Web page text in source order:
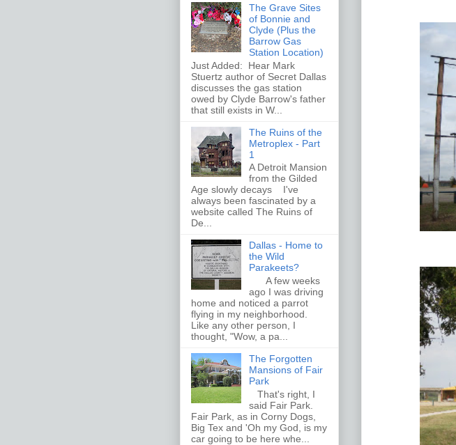
The Grave Sites
of Bonnie and
Clyde (Plus the
Barrow Gas
Station Location)
Just Added: Hear Mark
Stuertz author of Secret Dallas
discusses the gas station
owed by Clyde Barrow's father
that still exists in W...
The Ruins of the
Metroplex - Part
1
A Detroit Mansion
from the Gilded
Age slowly decays I've
always been fascinated by a
website called The Ruins of
De...
Dallas - Home to
the Wild
Parakeets?
A few weeks
ago I was driving
home and noticed a parrot
flying in my neighborhood.
Like any other person, I
thought, "Wow, a pa...
The Forgotten
Mansions of Fair
Park
That's right, I
said Fair Park.
Fair Park, as in Corny Dogs,
Big Tex and 'Oh my God, is my
car going to be here whe...